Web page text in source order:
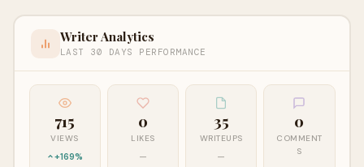
Writer Analytics
LAST 30 DAYS PERFORMANCE
715
VIEWS
+169%
0
LIKES
—
35
WRITEUPS
—
0
COMMENT
S